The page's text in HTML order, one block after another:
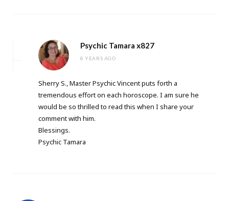
Psychic Tamara x827
8 YEARS AGO
Sherry S., Master Psychic Vincent puts forth a
tremendous effort on each horoscope. I am sure he
would be so thrilled to read this when I share your
comment with him.
Blessings.
Psychic Tamara